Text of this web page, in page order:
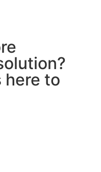
here to